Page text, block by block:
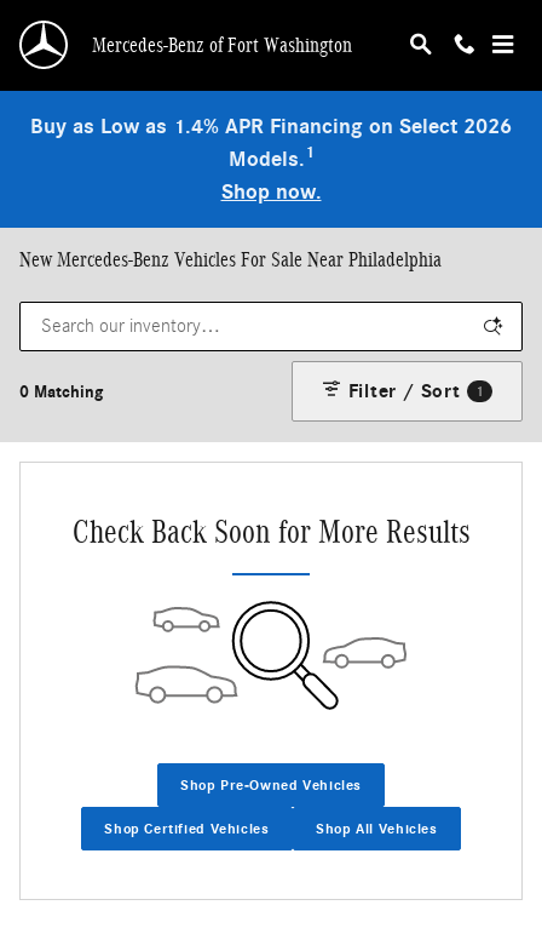
Mercedes-Benz of Fort Washington
Buy as Low as 1.4% APR Financing on Select 2026
Models.1
Shop now.
New Mercedes-Benz Vehicles For Sale Near Philadelphia
0 Matching Filter / Sort 1
Check Back Soon for More Results
Shop Pre-Owned Vehicles
Shop Certified Vehicles Shop All Vehicles